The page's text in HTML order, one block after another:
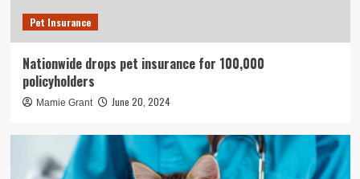
Pet Insurance
Nationwide drops pet insurance for 100,000
policyholders
Mamie Grant June 20, 2024